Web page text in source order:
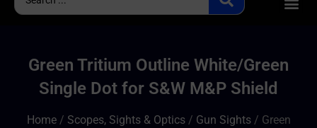
Green Tritium Outline White/Green
Single Dot for S&W M&P Shield
Home/ Scopes, Sights & Optics/ Gun Sights/ Green